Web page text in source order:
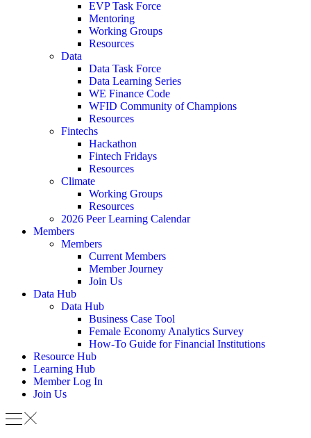
EVP Task Force
Mentoring
Working Groups
Resources
Data
Data Task Force
Data Learning Series
WE Finance Code
WFID Community of Champions
Resources
Fintechs
Hackathon
Fintech Fridays
Resources
Climate
Working Groups
Resources
2026 Peer Learning Calendar
Members
Members
Current Members
Member Journey
Join Us
Data Hub
Data Hub
Business Case Tool
Female Economy Analytics Survey
How-To Guide for Financial Institutions
Resource Hub
Learning Hub
Member Log In
Join Us